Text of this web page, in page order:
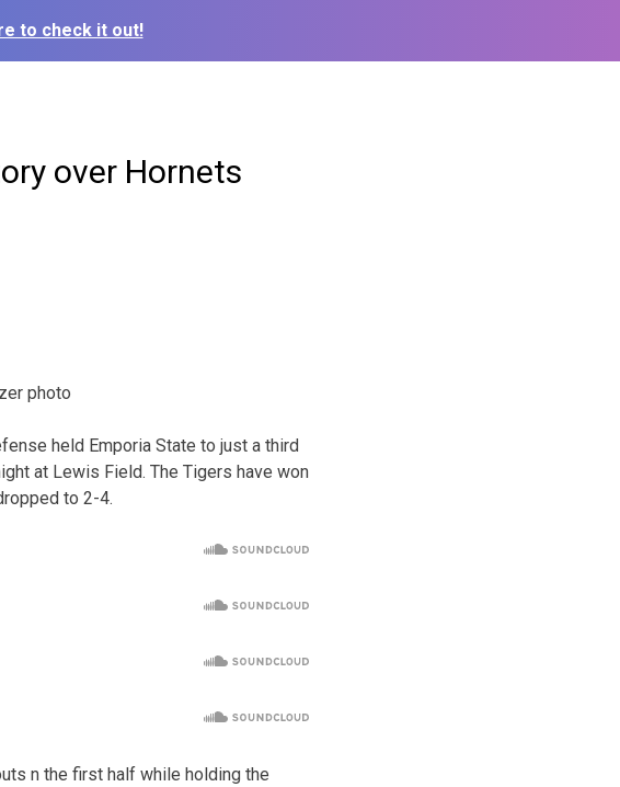
to check it out!
over Hornets
photo
held Emporia State to just a third
at Lewis Field. The Tigers have won
to 2-4.
n the first half while holding the